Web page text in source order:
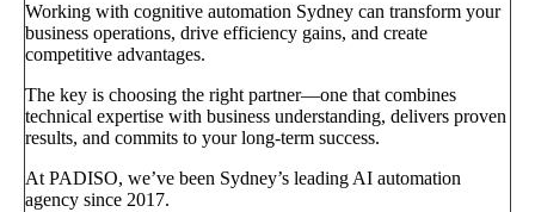
Working with cognitive automation Sydney can transform your
business operations, drive efficiency gains, and create
competitive advantages.
The key is choosing the right partner—one that combines
technical expertise with business understanding, delivers proven
results, and commits to your long-term success.
At PADISO, we’ve been Sydney’s leading AI automation
agency since 2017.